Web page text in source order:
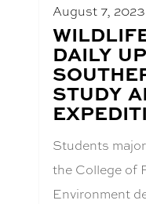
August 7, 2023
BLOG
POST
TITLE:
DAILY
STUDY
Students
the College of
Environment